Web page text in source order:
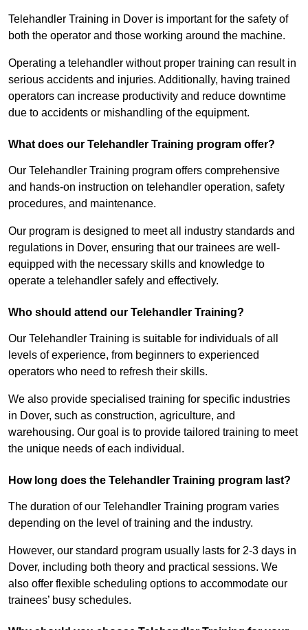
Telehandler Training in Dover is important for the safety of
both the operator and those working around the machine.
Operating a telehandler without proper training can result in
serious accidents and injuries. Additionally, having trained
operators can increase productivity and reduce downtime
due to accidents or mishandling of the equipment.
What does our Telehandler Training program offer?
Our Telehandler Training program offers comprehensive
and hands-on instruction on telehandler operation, safety
procedures, and maintenance.
Our program is designed to meet all industry standards and
regulations in Dover, ensuring that our trainees are well-
equipped with the necessary skills and knowledge to
operate a telehandler safely and effectively.
Who should attend our Telehandler Training?
Our Telehandler Training is suitable for individuals of all
levels of experience, from beginners to experienced
operators who need to refresh their skills.
We also provide specialised training for specific industries
in Dover, such as construction, agriculture, and
warehousing. Our goal is to provide tailored training to meet
the unique needs of each individual.
How long does the Telehandler Training program last?
The duration of our Telehandler Training program varies
depending on the level of training and the industry.
However, our standard program usually lasts for 2-3 days in
Dover, including both theory and practical sessions. We
also offer flexible scheduling options to accommodate our
trainees’ busy schedules.